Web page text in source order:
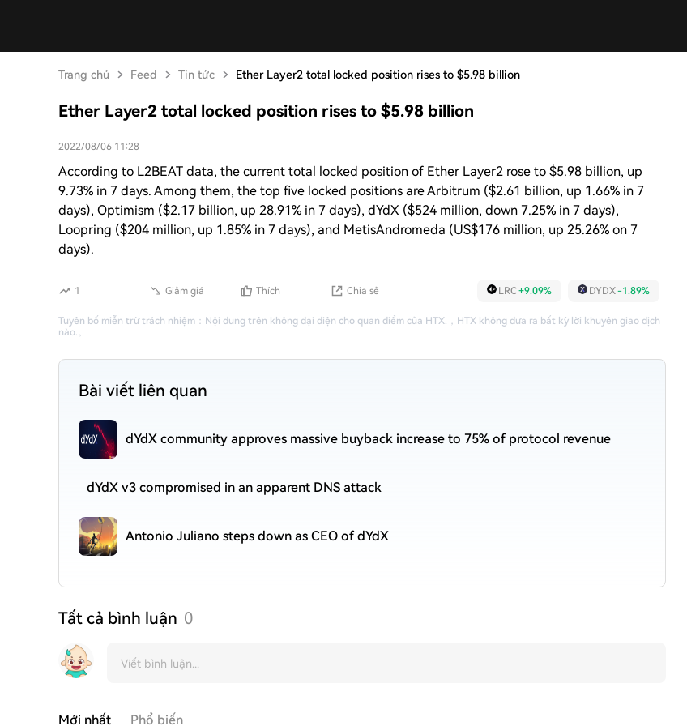
Trang chủ Feed Tin tức Ether Layer2 total locked position rises to $5.98 billion
Ether Layer2 total locked position rises to $5.98 billion
2022/08/06 11:28
According to L2BEAT data, the current total locked position of Ether Layer2 rose to $5.98 billion, up
9.73% in 7 days. Among them, the top five locked positions are Arbitrum ($2.61 billion, up 1.66% in 7
days), Optimism ($2.17 billion, up 28.91% in 7 days), dYdX ($524 million, down 7.25% in 7 days),
Loopring ($204 million, up 1.85% in 7 days), and MetisAndromeda (US$176 million, up 25.26% on 7
days).
1 Giảm giá Thích Chia sẻ LRC+9.09% DYDX-1.89%
Tuyên bố miễn trừ trách nhiệm ： Nội dung trên không đại diện cho quan điểm của HTX. ， HTX không đưa ra bất kỳ lời khuyên giao dịch
nào.。
Bài viết liên quan
dYdX community approves massive buyback increase to 75% of protocol revenue
dYdX v3 compromised in an apparent DNS attack
Antonio Juliano steps down as CEO of dYdX
Tất cả bình luận 0
Mới nhất Phổ biến